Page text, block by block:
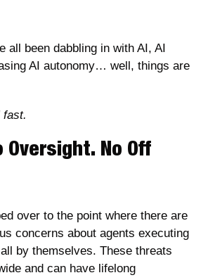
all been dabbling in with AI, AI
AI autonomy… well, things are
fast.
Oversight. No Off
over to the point where there are
concerns about agents executing
by themselves. These threats
and can have lifelong